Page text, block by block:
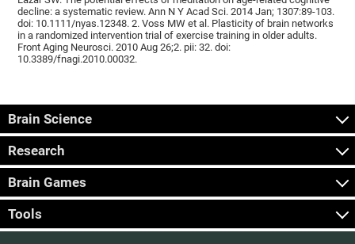
decline: a systematic review. Ann N Y Acad Sci. 2014 Jan; 1307:89-103.
doi: 10.1111/nyas.12348. 2. Voss MW et al. Plasticity of brain networks
in a randomized intervention trial of exercise training in older adults.
Front Aging Neurosci. 2010 Aug 26;2. pii: 32. doi:
10.3389/fnagi.2010.00032.
Brain Science
Research
Brain Games
Tools